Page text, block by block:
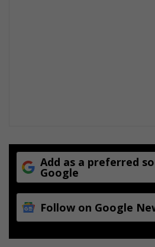
Add as a preferred
Google
Follow on Google